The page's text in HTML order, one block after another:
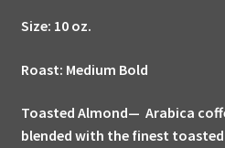
Size: 10 oz.
Roast: Medium Bold
Toasted Almond— Arabica
blended with the finest